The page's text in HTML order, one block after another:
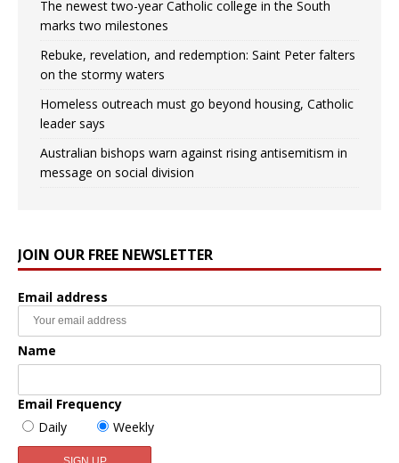
The newest two-year Catholic college in the South
marks two milestones
Rebuke, revelation, and redemption: Saint Peter falters
on the stormy waters
Homeless outreach must go beyond housing, Catholic
leader says
Australian bishops warn against rising antisemitism in
message on social division
JOIN OUR FREE NEWSLETTER
Email address
Name
Email Frequency
Daily
Weekly